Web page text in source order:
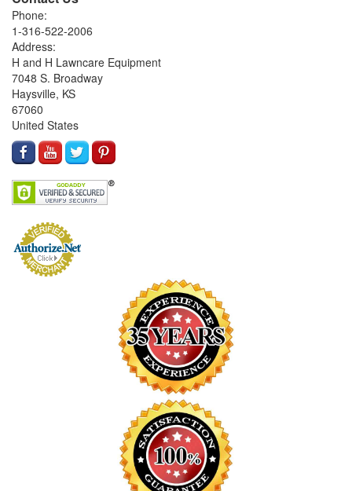
Phone:
1-316-522-2006
Address:
H and H Lawncare Equipment
7048 S. Broadway
Haysville, KS
67060
United States